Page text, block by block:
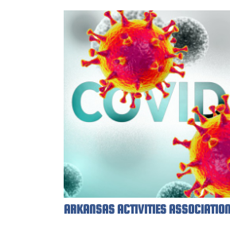
ARKANSAS ACTIVITIES